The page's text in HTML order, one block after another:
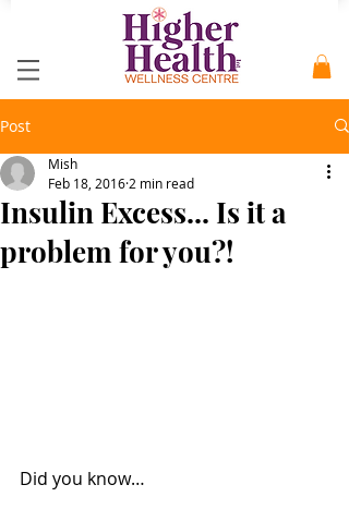
Post
Insulin Excess... Is it a
problem for you?!
Mish
Feb 18, 2016 2 min read
Did you know…